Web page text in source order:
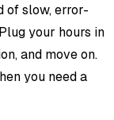
of slow, error-
your hours in
and move on.
you need a